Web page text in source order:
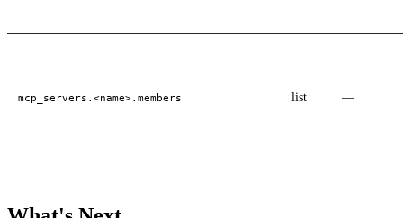
mcp_servers.<name>.members list —